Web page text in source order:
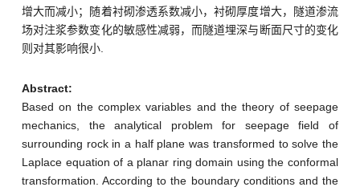
增大而减小；随着衬砌渗透系数减小，衬砌厚度增大，隧道渗流
场对注浆参数变化的敏感性减弱，而隧道埋深与断面尺寸的变化
则对其影响很小.
Abstract:
Based on the complex variables and the theory of seepage
mechanics, the analytical problem for seepage field of
surrounding rock in a half plane was transformed to solve the
Laplace equation of a planar ring domain using the conformal
transformation. According to the boundary conditions and the